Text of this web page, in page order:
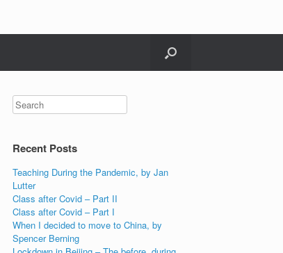
Recent Posts
Teaching During the Pandemic, by Jan
Lutter
Class after Covid – Part II
Class after Covid – Part I
When I decided to move to China, by
Spencer Berning